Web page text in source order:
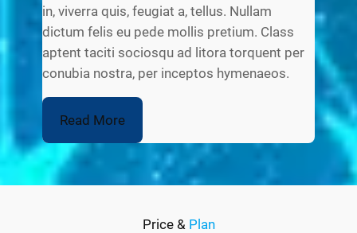
in, viverra quis, feugiat a, tellus. Nullam
dictum felis eu pede mollis pretium. Class
aptent taciti sociosqu ad litora torquent per
conubia nostra, per inceptos hymenaeos.
Read More
Price & Plan